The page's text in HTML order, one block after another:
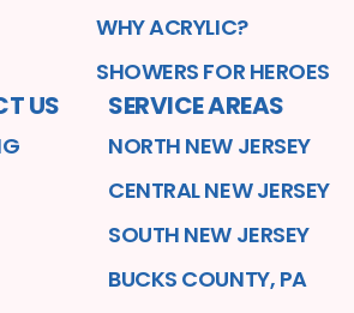
WHY ACRYLIC?
SHOWERS FOR HEROES
US SERVICE AREAS
NORTH NEW JERSEY
CENTRAL NEW JERSEY
SOUTH NEW JERSEY
BUCKS COUNTY, PA